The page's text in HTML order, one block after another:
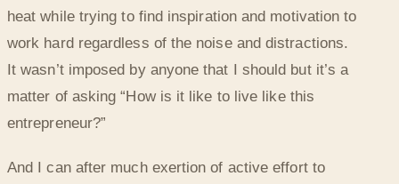
heat while trying to find inspiration and motivation to
work hard regardless of the noise and distractions.
It wasn’t imposed by anyone that I should but it’s a
matter of asking “How is it like to live like this
entrepreneur?”
And I can after much exertion of active effort to